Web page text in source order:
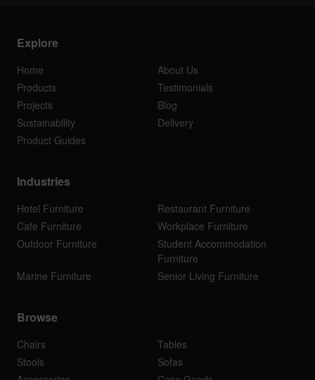
Explore
Home
About Us
Products
Testimonials
Projects
Blog
Sustainability
Delivery
Product Guides
Industries
Hotel Furniture
Restaurant Furniture
Cafe Furniture
Workplace Furniture
Outdoor Furniture
Student Accommodation
Furniture
Marine Furniture
Senior Living Furniture
Browse
Chairs
Tables
Stools
Sofas